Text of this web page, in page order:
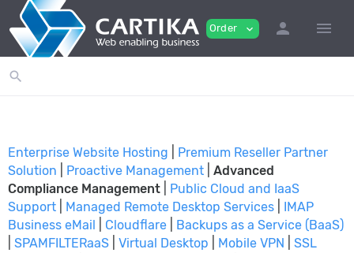
Order expand_more person menu
search
Enterprise Website Hosting
Premium Reseller Partner
Solution
Proactive Management
Advanced
Compliance Management
Public Cloud and IaaS
Support
Managed Remote Desktop Services
IMAP
Business eMail
Cloudflare
Backups as a Service (BaaS)
SPAMFILTERaaS Virtual Desktop Mobile VPN
SSL